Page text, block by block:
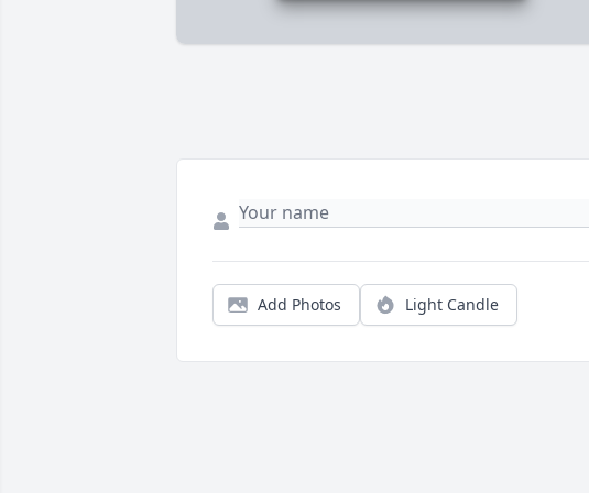
Add Photos Light Candle